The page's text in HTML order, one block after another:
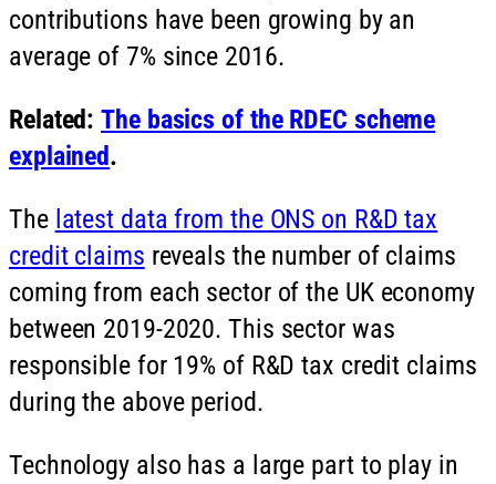
contributions have been growing by an
average of 7% since 2016.
Related:The basics of the RDEC scheme
explained.
The latest data from the ONS on R&D tax
credit claims reveals the number of claims
coming from each sector of the UK economy
between 2019-2020. This sector was
responsible for 19% of R&D tax credit claims
during the above period.
Technology also has a large part to play in